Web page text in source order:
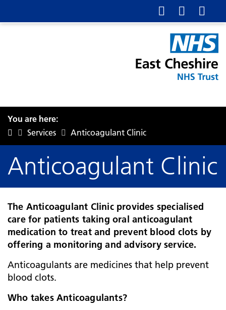
You are here:
Services
Anticoagulant Clinic
Anticoagulant Clinic
The Anticoagulant Clinic provides specialised
care for patients taking oral anticoagulant
medication to treat and prevent blood clots by
offering a monitoring and advisory service.
Anticoagulants are medicines that help prevent
blood clots.
Who takes Anticoagulants?